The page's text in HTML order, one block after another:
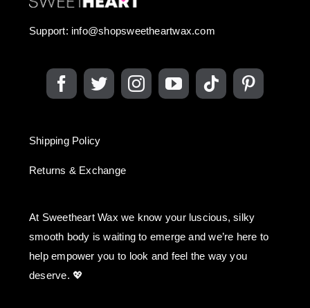
Support: info@shopsweetheartwax.com
Shipping Policy
Returns & Exchange
At Sweetheart Wax we know your luscious, silky
smooth body is waiting to emerge and we’re here to
help empower you to look and feel the way you
deserve. 💖